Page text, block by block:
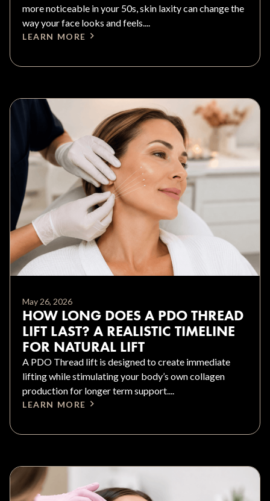
more noticeable in your 50s, skin laxity can change the
way your face looks and feels....
LEARN MORE
May 26, 2026
HOW LONG DOES A PDO THREAD
LIFT LAST? A REALISTIC TIMELINE
FOR NATURAL LIFT
A PDO Thread lift is designed to create immediate
lifting while stimulating your body’s own collagen
production for longer term support....
LEARN MORE